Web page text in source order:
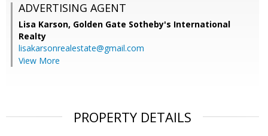
ADVERTISING AGENT
Lisa Karson, Golden Gate Sotheby's International
Realty
lisakarsonrealestate@gmail.com
View More
PROPERTY DETAILS